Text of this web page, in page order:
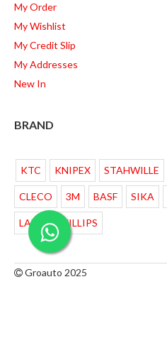
My Order
My Wishlist
My Credit Slip
My Addresses
New In
BRAND
KTC KNIPEX STAHWILLE
CLECO 3M BASF SIKA
LAMPU PHILLIPS
Groauto 2025